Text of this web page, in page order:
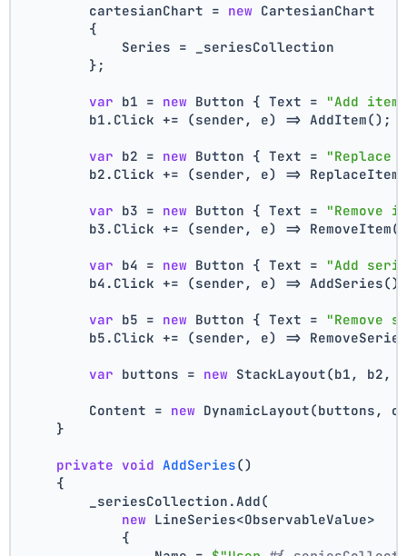
        cartesianChart =
new CartesianChart
        {
            Series = _seriesCollection
        };
var b1 = new Button { Text = "Add
        b1.Click += (sender, e) => AddItem();
var b2 = new Button { Text = "Replace
b2.Click += (sender, e) =>
var b3 = new Button { Text = "Remove
b3.Click += (sender, e) =>
var b4 = new Button { Text = "Add
b4.Click += (sender, e) =>
var b5 = new Button { Text = "Remove
b5.Click += (sender, e) =>
var buttons = new StackLayout(b1,
        Content =
new DynamicLayout(buttons,
    }
private void AddSeries()
    {
        _seriesCollection.Add(
new LineSeries<ObservableValue>
            {